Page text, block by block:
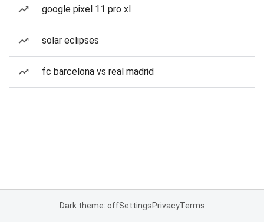
google pixel 11 pro xl
solar eclipses
fc barcelona vs real madrid
Dark theme: offSettingsPrivacyTerms